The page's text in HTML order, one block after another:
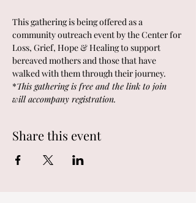
This gathering is being offered as a
community outreach event by the Center for
Loss, Grief, Hope & Healing to support
bereaved mothers and those that have
walked with them through their journey.
*This gathering is free and the link to join
will accompany registration.
Share this event